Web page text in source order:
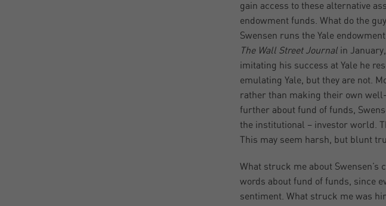
gain access to these alternative
endowment funds. What do the
Swensen runs the Yale
The Wall Street Journal in
imitating his success at Yale he
emulating Yale, but they are not.
rather than making their own
further about fund of funds,
the institutional – investor world.
This may seem harsh, but blunt
What struck me about Swensen’s
words about fund of funds, since
sentiment. What struck me was